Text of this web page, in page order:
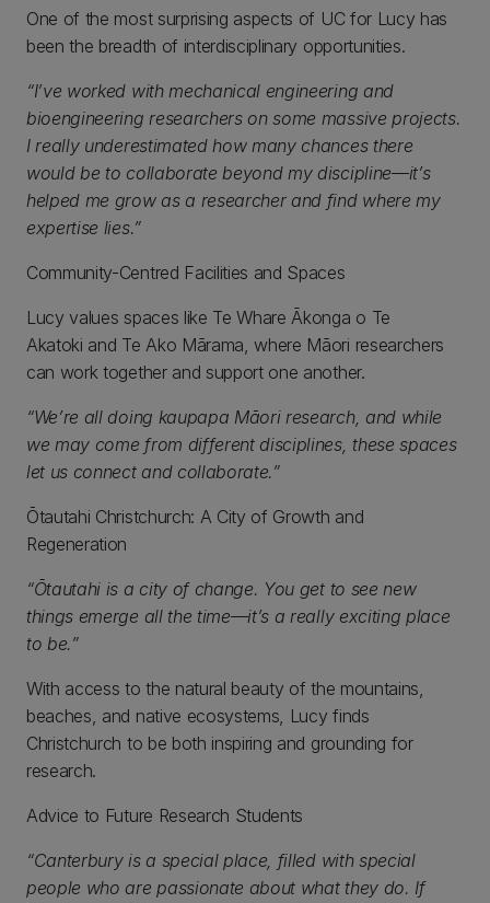
One of the most surprising aspects of UC for Lucy has
been the breadth of interdisciplinary opportunities.
“I’ve worked with mechanical engineering and
bioengineering researchers on some massive projects.
I really underestimated how many chances there
would be to collaborate beyond my discipline—it’s
helped me grow as a researcher and find where my
expertise lies.”
Community-Centred Facilities and Spaces
Lucy values spaces like Te Whare Ākonga o Te
Akatoki and Te Ako Mārama, where Māori researchers
can work together and support one another.
“We’re all doing kaupapa Māori research, and while
we may come from different disciplines, these spaces
let us connect and collaborate.”
Ōtautahi Christchurch: A City of Growth and
Regeneration
“Ōtautahi is a city of change. You get to see new
things emerge all the time—it’s a really exciting place
to be.”
With access to the natural beauty of the mountains,
beaches, and native ecosystems, Lucy finds
Christchurch to be both inspiring and grounding for
research.
Advice to Future Research Students
“Canterbury is a special place, filled with special
people who are passionate about what they do. If